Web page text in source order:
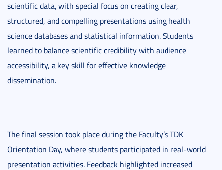
scientific data, with special focus on creating clear,
structured, and compelling presentations using health
science databases and statistical information. Students
learned to balance scientific credibility with audience
accessibility, a key skill for effective knowledge
dissemination.
The final session took place during the Faculty’s TDK
Orientation Day, where students participated in real-world
presentation activities. Feedback highlighted increased